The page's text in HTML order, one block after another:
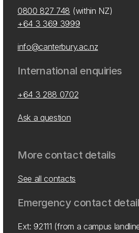
0800 827 748 (within NZ)
+64 3 369 3999
info@canterbury.ac.nz
International enquiries
+64 3 288 0702
Ask a question
More contact details
See all contacts
Emergency contact
Ext: 92111 (from a campus